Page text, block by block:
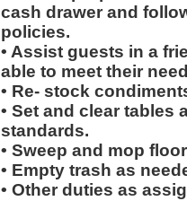
cash drawer and
policies.
• Assist guests in a
able to meet their
• Re- stock
• Set and clear tables
standards.
• Sweep and mop
• Empty trash as
• Other duties as